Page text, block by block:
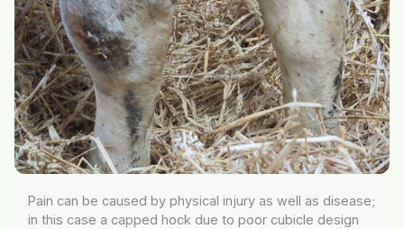
Pain can be caused by physical injury as well as disease;
in this case a capped hock due to poor cubicle design